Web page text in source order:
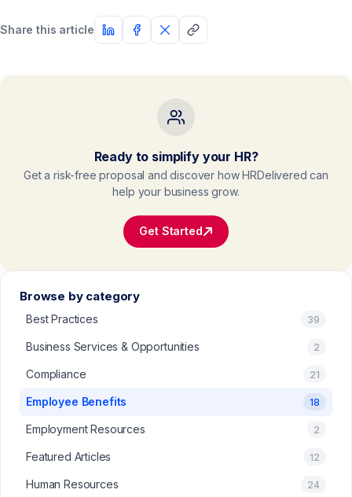
Share this article
Browse by category
Best Practices 39
Business Services & Opportunities 2
Compliance 21
Employee Benefits 18
Employment Resources 2
Featured Articles 12
Human Resources 24
Ready to simplify your HR?
Get a risk-free proposal and discover how HRDelivered can
help your business grow.
Get Started